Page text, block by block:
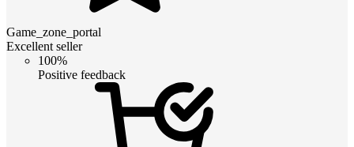
Game_zone_portal
Excellent seller
100%
Positive feedback